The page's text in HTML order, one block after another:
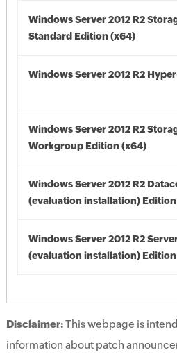
Windows Server 2012 R2
Standard Edition (x64)
Windows Server 2012 R2
Windows Server 2012 R2
Workgroup Edition (x64)
Windows Server 2012 R2
(evaluation installation)
Windows Server 2012 R2
(evaluation installation)
Disclaimer:This webpage is
information about patch